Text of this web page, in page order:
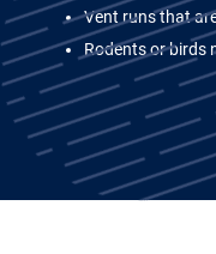
Vent runs that
Rodents or birds